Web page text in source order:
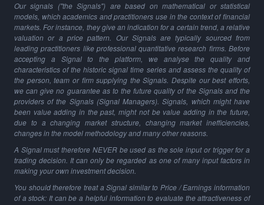
Our signals ("the Signals") are based on mathematical or statistical
models, which academics and practitioners use in the context of financial
markets. For instance, they give an indication for a certain trend, a relative
valuation or a price pattern. Our Signals are typically sourced from
leading practitioners like professional quantitative research firms. Before
accepting a Signal to the platform, we analyse the quality and
characteristics of the historic signal time series and assess the quality of
the person, team or firm supplying the Signals. Despite our best efforts,
we can give no guarantee as to the future quality of the Signals and the
providers of the Signals (Signal Managers). Signals, which might have
been value adding in the past, might not be value adding in the future,
due to a changing market structure, changing market inefficiencies,
changes in the model methodology and many other reasons.
A Signal must therefore NEVER be used as the sole input or trigger for a
trading decision. It can only be regarded as one of many input factors in
making your own investment decision.
You should therefore treat a Signal similar to Price / Earnings information
of a stock: It can be a helpful information to evaluate the attractiveness of